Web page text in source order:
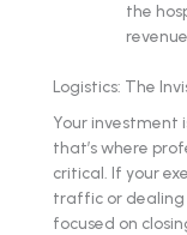
the
revenue.
Logistics: The
Your investment
that’s where
critical. If your
traffic or dealing
focused on